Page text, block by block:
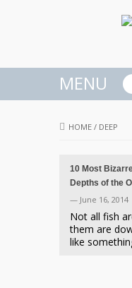
MENU
HOME / DEEP
10 Most
Depths of the
— June 16, 2014
Not all fish
them are
like